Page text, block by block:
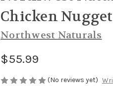
Chicken
Northwest Naturals
$55.99
(No reviews yet)